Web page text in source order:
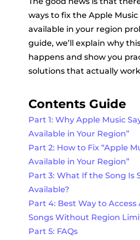
ways to fix the Apple
available in your region
guide, we’ll explain why
happens and show you
solutions that actually
Contents Guide
Part 1: Why Apple Music
Available in Your Region”
Part 2: How to Fix “Apple
Available in Your Region”
Part 3: What If the Song Is
Available?
Part 4: Best Way to Access
Songs Without Region
Part 5: FAQs